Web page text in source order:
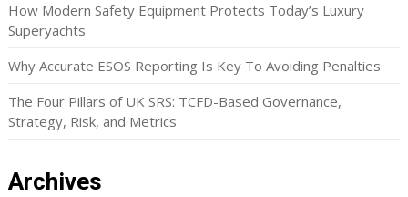
How Modern Safety Equipment Protects Today’s Luxury
Superyachts
Why Accurate ESOS Reporting Is Key To Avoiding Penalties
The Four Pillars of UK SRS: TCFD-Based Governance,
Strategy, Risk, and Metrics
Archives